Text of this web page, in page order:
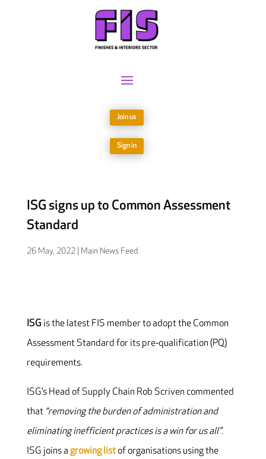
Join us
Sign in
ISG signs up to Common Assessment
Standard
26 May, 2022| Main News Feed
ISG is the latest FIS member to adopt the Common
Assessment Standard for its pre‐qualification (PQ)
requirements.
ISG’s Head of Supply Chain Rob Scriven commented
that “removing the burden of administration and
eliminating inefficient practices is a win for us all”.
ISG joins a growing listof organisations using the